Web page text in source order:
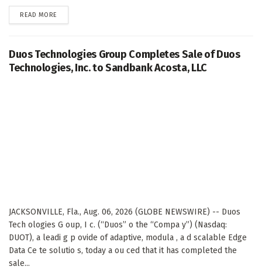
READ MORE
Duos Technologies Group Completes Sale of Duos
Technologies, Inc. to Sandbank Acosta, LLC
JACKSONVILLE, Fla., Aug. 06, 2026 (GLOBE NEWSWIRE) -- Duos
Tech ologies G oup, I c. (“Duos” o the “Compa y”) (Nasdaq:
DUOT), a leadi g p ovide of adaptive, modula , a d scalable Edge
Data Ce te solutio s, today a ou ced that it has completed the
sale...